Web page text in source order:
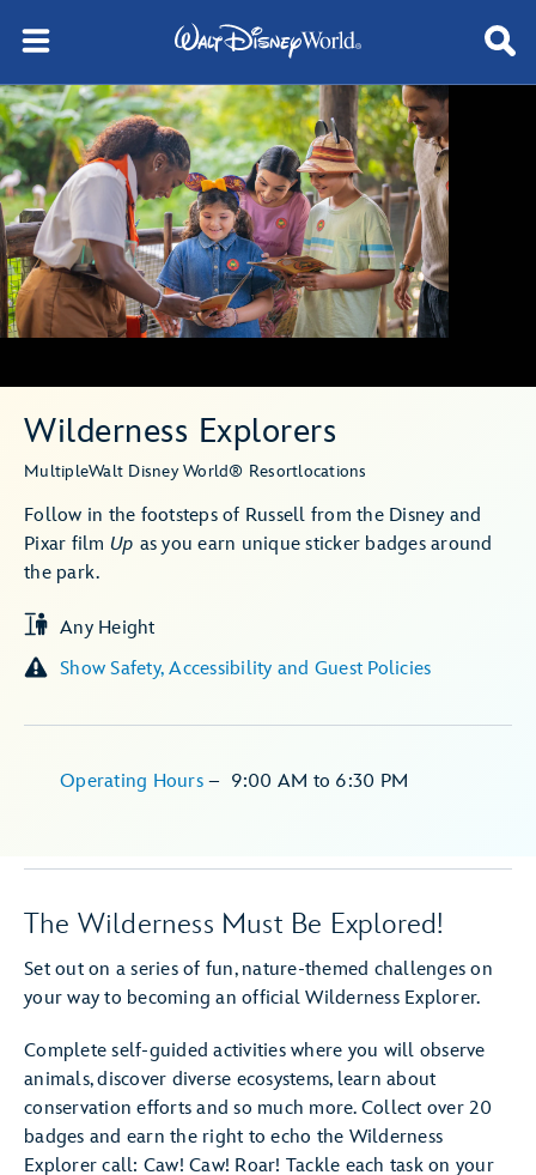
Wilderness Explorers
MultipleWalt Disney World® Resortlocations
Follow in the footsteps of Russell from the Disney and
Pixar film Up as you earn unique sticker badges around
the park.
Any Height
Show Safety, Accessibility and Guest Policies
Operating Hours – 9:00 AM to 6:30 PM
The Wilderness Must Be Explored!
Set out on a series of fun, nature-themed challenges on
your way to becoming an official Wilderness Explorer.
Complete self-guided activities where you will observe
animals, discover diverse ecosystems, learn about
conservation efforts and so much more. Collect over 20
badges and earn the right to echo the Wilderness
Explorer call: Caw! Caw! Roar! Tackle each task on your